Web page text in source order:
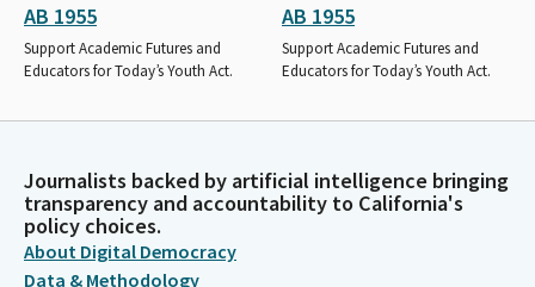
AB 1955
Support Academic Futures and
Educators for Today’s Youth Act.
AB 1955
Support Academic Futures and
Educators for Today’s Youth Act.
Journalists backed by artificial intelligence bringing
transparency and accountability to California's
policy choices.
About Digital Democracy
Data & Methodology